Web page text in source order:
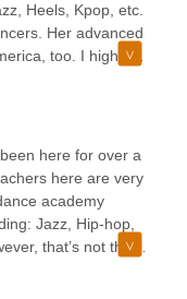
Heels, Kpop, etc.
Her advanced
too. I highly
here for over a
here are very
academy
Jazz, Hip-hop,
that’s not the
classrooms are